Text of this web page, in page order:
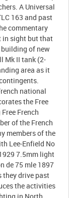
A Universal
163 and past
commentary
in sight but that
of new
Mk II tank (2-
area as it
national
the Free
French
of the French
members of the
Lee-Enfield No
7.5mm light
de 75 mle 1897
they drive past
the activities